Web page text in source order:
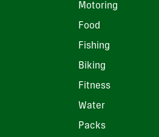
Motoring
Food
Fishing
Biking
Fitness
Water
Packs